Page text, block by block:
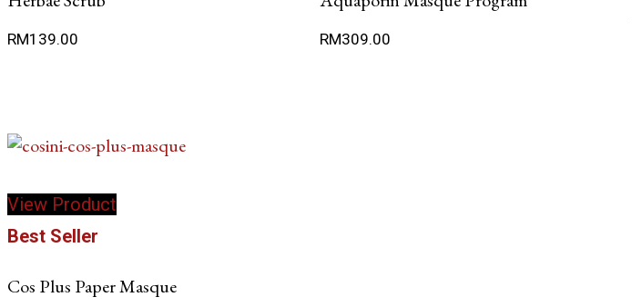
RM139.00
The
RM309.00
View Product
Best Seller
Cos Plus Paper Masque